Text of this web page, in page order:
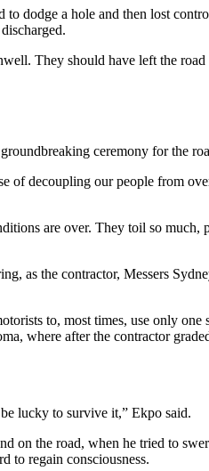
dodge a hole and then lost
They should have left the
ceremony for the
decoupling our people from
are over. They toil so much,
as the contractor, Messers
to, most times, use only
where after the contractor
lucky to survive it,” Ekpo said.
on the road, when he tried to
to regain consciousness.